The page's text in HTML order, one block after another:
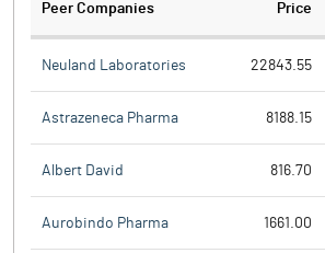
Peer Companies Price
Neuland Laboratories 22843.55
Astrazeneca Pharma 8188.15
Albert David 816.70
Aurobindo Pharma 1661.00